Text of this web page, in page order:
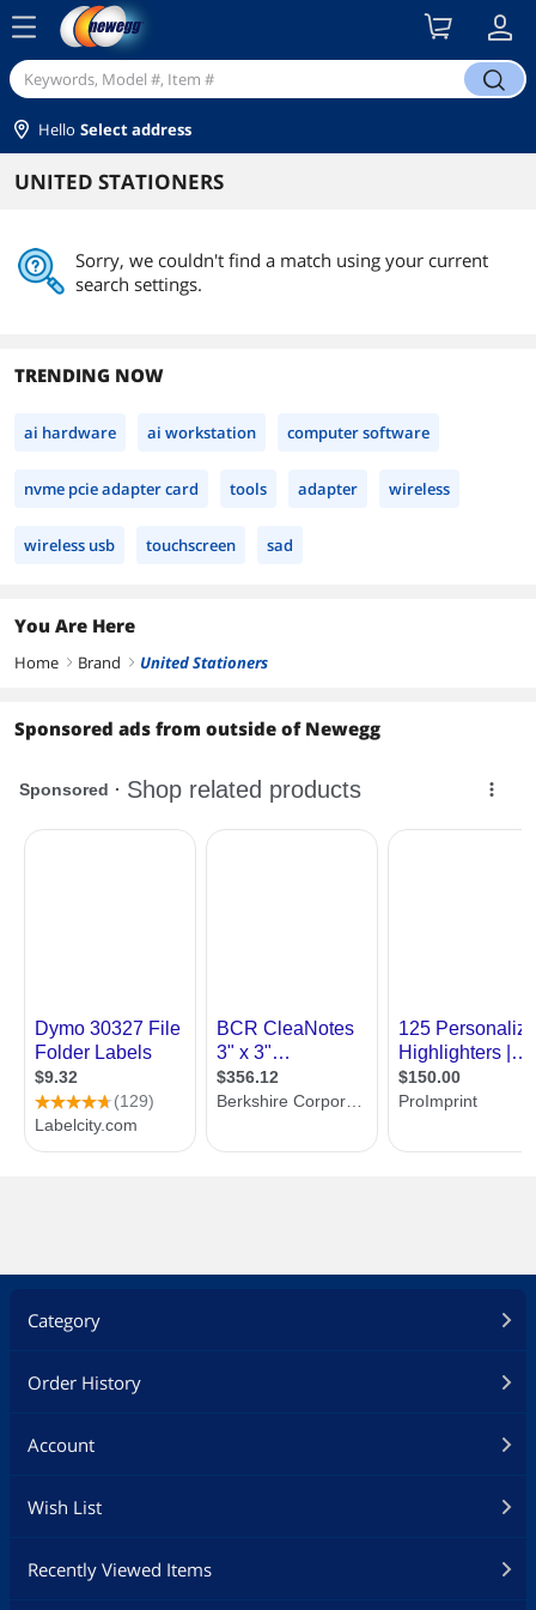
menu
search
Hello Select address
UNITED STATIONERS
Sorry, we couldn't find a match using your current
search settings.
TRENDING NOW
ai hardware ai workstation computer software
nvme pcie adapter card tools adapter wireless
wireless usb touchscreen sad
You Are Here
Home right Brand right United Stationers
Sponsored ads from outside of Newegg
Category
Order History
Account
Wish List
Recently Viewed Items